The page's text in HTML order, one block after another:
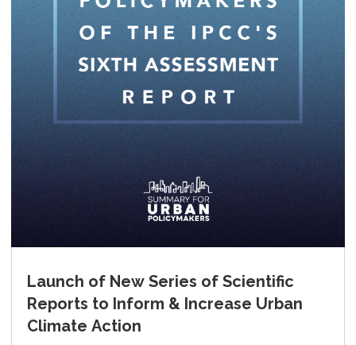
Launch of New Series of Scientific
Reports to Inform & Increase Urban
Climate Action